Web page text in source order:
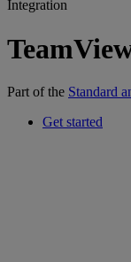
Integration
Part of the Standard
Get started